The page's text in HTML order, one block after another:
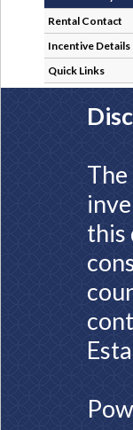
Rental Contact
Incentive Details
Quick Links
this